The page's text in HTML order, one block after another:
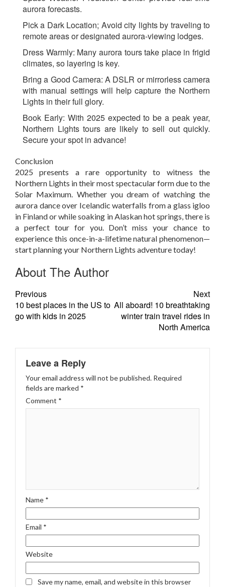
aurora forecasts.
Pick a Dark Location; Avoid city lights by traveling to
remote areas or designated aurora-viewing lodges.
Dress Warmly: Many aurora tours take place in frigid
climates, so layering is key.
Bring a Good Camera: A DSLR or mirrorless camera
with manual settings will help capture the Northern
Lights in their full glory.
Book Early: With 2025 expected to be a peak year,
Northern Lights tours are likely to sell out quickly.
Secure your spot in advance!
Conclusion
2025 presents a rare opportunity to witness the
Northern Lights in their most spectacular form due to the
Solar Maximum. Whether you dream of watching the
aurora dance over Icelandic waterfalls from a glass igloo
in Finland or while soaking in Alaskan hot springs, there is
a perfect tour for you. Don’t miss your chance to
experience this once-in-a-lifetime natural phenomenon—
start planning your Northern Lights adventure today!
About The Author
Previous
10 best places in the US to
go with kids in 2025
Next
All aboard! 10 breathtaking
winter train travel rides in
North America
Leave a Reply
Your email address will not be published. Required
fields are marked *
Comment *
Name *
Email *
Website
Save my name, email, and website in this browser